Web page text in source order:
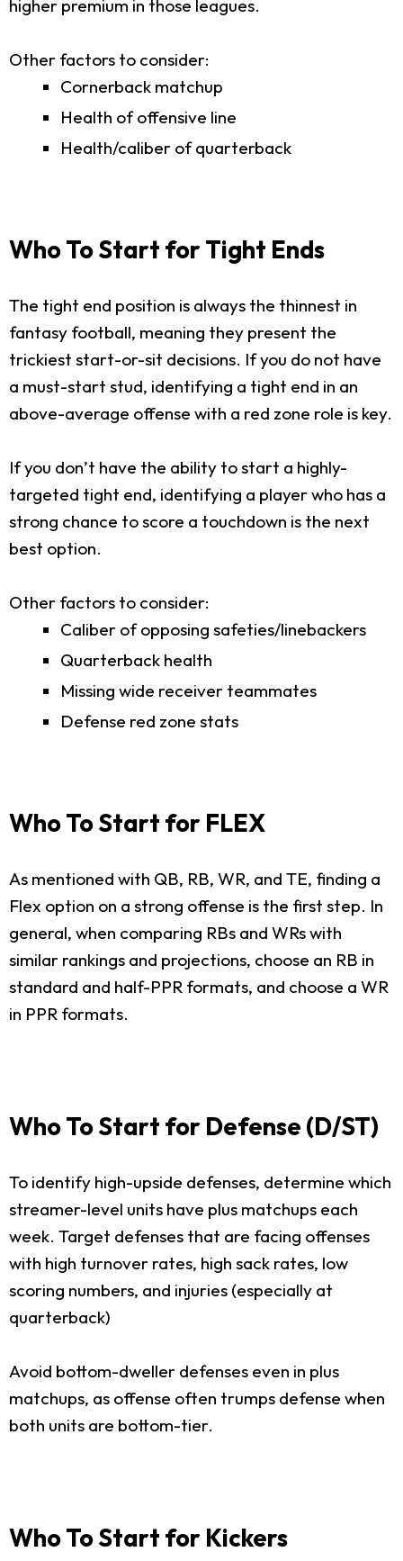
higher premium in those leagues.
Other factors to consider:
Cornerback matchup
Health of offensive line
Health/caliber of quarterback
Who To Start for Tight Ends
The tight end position is always the thinnest in
fantasy football, meaning they present the
trickiest start-or-sit decisions. If you do not have
a must-start stud, identifying a tight end in an
above-average offense with a red zone role is key.
If you don’t have the ability to start a highly-
targeted tight end, identifying a player who has a
strong chance to score a touchdown is the next
best option.
Other factors to consider:
Caliber of opposing safeties/linebackers
Quarterback health
Missing wide receiver teammates
Defense red zone stats
Who To Start for FLEX
As mentioned with QB, RB, WR, and TE, finding a
Flex option on a strong offense is the first step. In
general, when comparing RBs and WRs with
similar rankings and projections, choose an RB in
standard and half-PPR formats, and choose a WR
in PPR formats.
Who To Start for Defense (D/ST)
To identify high-upside defenses, determine which
streamer-level units have plus matchups each
week. Target defenses that are facing offenses
with high turnover rates, high sack rates, low
scoring numbers, and injuries (especially at
quarterback)
Avoid bottom-dweller defenses even in plus
matchups, as offense often trumps defense when
both units are bottom-tier.
Who To Start for Kickers